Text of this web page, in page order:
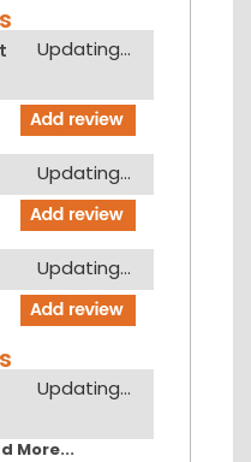
Updating...
Updating...
Updating...
Updating...
More...